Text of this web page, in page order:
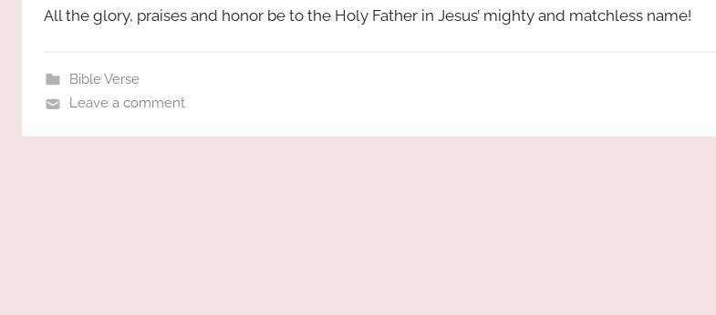
All the glory, praises and honor be to the Holy Father in Jesus’ mighty and matchless name!
Bible Verse
Leave a comment